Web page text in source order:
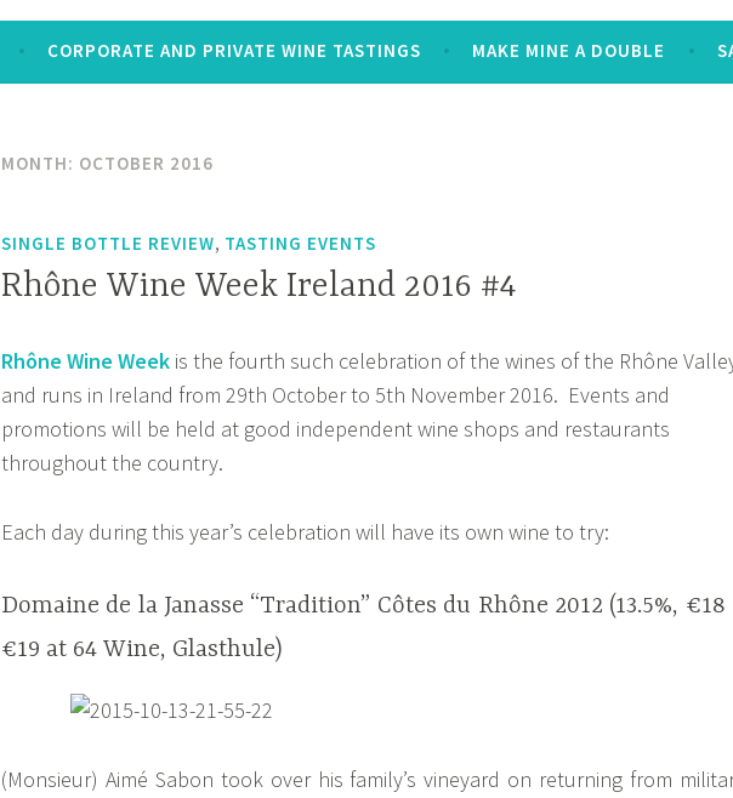
CORPORATE AND PRIVATE WINE TASTINGS MAKE MINE A DOUBLE
MONTH: OCTOBER 2016
SINGLE BOTTLE REVIEW, TASTING EVENTS
Rhône Wine Week Ireland 2016 #4
Rhône Wine Week is the fourth such celebration of the wines of the Rhône
and runs in Ireland from 29th October to 5th November 2016. Events and
promotions will be held at good independent wine shops and restaurants
throughout the country.
Each day during this year’s celebration will have its own wine to try:
Domaine de la Janasse “Tradition” Côtes du Rhône 2012 (13.5%, €18
€19 at 64 Wine, Glasthule)
(Monsieur) Aimé Sabon took over his family’s vineyard on returning from